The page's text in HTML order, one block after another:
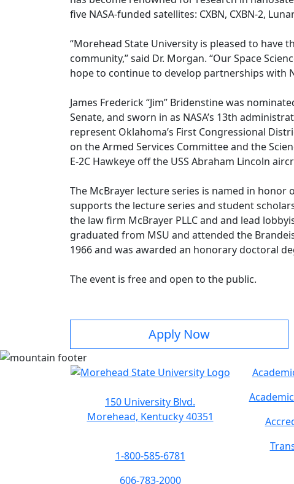
five NASA-funded satellites: CXBN, CXBN-2,
“Morehead State University is pleased to have
community,” said Dr. Morgan. “Our Space
hope to continue to develop partnerships with
James Frederick “Jim” Bridenstine was
Senate, and sworn in as NASA’s 13th
represent Oklahoma’s First Congressional
on the Armed Services Committee and the
E-2C Hawkeye off the USS Abraham Lincoln
The McBrayer lecture series is named in honor
supports the lecture series and student
the law firm McBrayer PLLC and and lead
graduated from MSU and attended the
1966 and was awarded an honorary doctoral
The event is free and open to the public.
Apply Now
150 University Blvd.
Morehead, Kentucky 40351
1-800-585-6781
606-783-2000